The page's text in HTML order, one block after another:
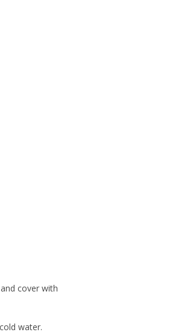
cover with
water.